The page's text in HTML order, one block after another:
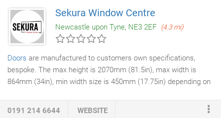
bolstered with an expensive high security handle. When Ultion is
locked it is the actual centre cam that gets independently
secured, not secured to the internal plug - this means that even
when the key is left on the inside of the lock, Ultion is still
secure.
Sekura Window Centre
Newcastle upon Tyne, NE3 2EF (4.3 mi)
Doors are manufactured to customers own specifications,
bespoke. The max height is 2070mm (81.5in), max width is
864mm (34in), min width size is 450mm (17.75in) depending on
0191 214 6644 WEBSITE